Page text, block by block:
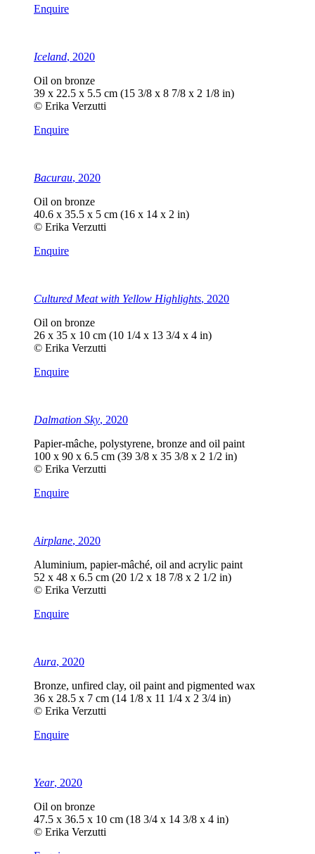
Enquire
Iceland, 2020
Oil on bronze
39 x 22.5 x 5.5 cm (15 3/8 x 8 7/8 x 2 1/8 in)
© Erika Verzutti
Enquire
Bacurau, 2020
Oil on bronze
40.6 x 35.5 x 5 cm (16 x 14 x 2 in)
© Erika Verzutti
Enquire
Cultured Meat with Yellow Highlights, 2020
Oil on bronze
26 x 35 x 10 cm (10 1/4 x 13 3/4 x 4 in)
© Erika Verzutti
Enquire
Dalmation Sky, 2020
Papier-mâche, polystyrene, bronze and oil paint
100 x 90 x 6.5 cm (39 3/8 x 35 3/8 x 2 1/2 in)
© Erika Verzutti
Enquire
Airplane, 2020
Aluminium, papier-mâché, oil and acrylic paint
52 x 48 x 6.5 cm (20 1/2 x 18 7/8 x 2 1/2 in)
© Erika Verzutti
Enquire
Aura, 2020
Bronze, unfired clay, oil paint and pigmented wax
36 x 28.5 x 7 cm (14 1/8 x 11 1/4 x 2 3/4 in)
© Erika Verzutti
Enquire
Year, 2020
Oil on bronze
47.5 x 36.5 x 10 cm (18 3/4 x 14 3/8 x 4 in)
© Erika Verzutti